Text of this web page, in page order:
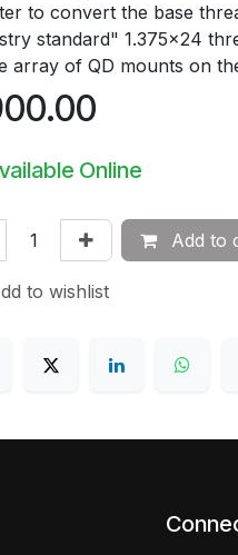
to convert the base
standard" 1.375x24
array of QD mounts on
Online
Add to
to wishlist